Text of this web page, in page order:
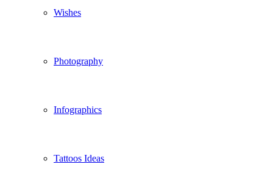
Wishes
Photography
Infographics
Tattoos Ideas